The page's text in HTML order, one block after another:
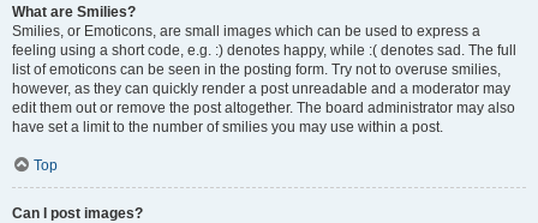
What are Smilies?
Smilies, or Emoticons, are small images which can be used to express a
feeling using a short code, e.g. :) denotes happy, while :( denotes sad. The full
list of emoticons can be seen in the posting form. Try not to overuse smilies,
however, as they can quickly render a post unreadable and a moderator may
edit them out or remove the post altogether. The board administrator may also
have set a limit to the number of smilies you may use within a post.
Top
Can I post images?